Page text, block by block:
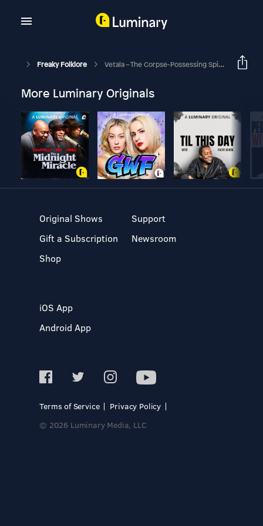
Freaky Folklore Vetala – The Corpse-Possessing Spirits Of Hindu Folklore
More Luminary Originals
Original Shows
Gift a Subscription
Shop
Support
Newsroom
iOS App
Android App
Terms of Service
Privacy Policy
© 2026 Luminary Media, LLC